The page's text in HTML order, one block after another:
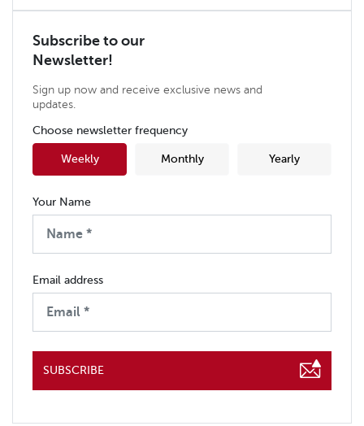
Subscribe to our
Newsletter!
Sign up now and receive exclusive news and
updates.
Choose newsletter frequency
Weekly Monthly Yearly
Your Name
Email address
SUBSCRIBE